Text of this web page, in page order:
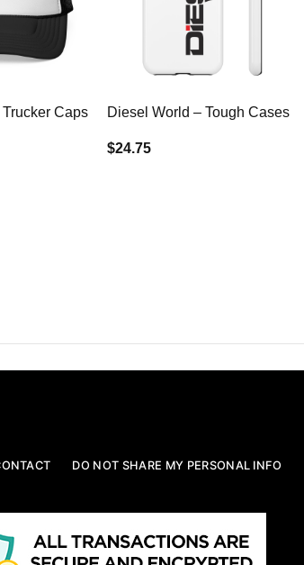
Caps Diesel World – Tough Cases
$24.75
DO NOT SHARE MY PERSONAL INFO